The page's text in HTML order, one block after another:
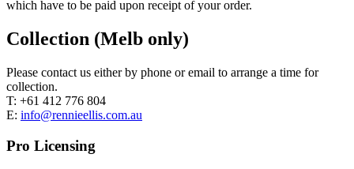
which have to be paid upon receipt of your order.
Collection (Melb only)
Please contact us either by phone or email to arrange a time for
collection.
T: +61 412 776 804
E: info@rennieellis.com.au
Pro Licensing